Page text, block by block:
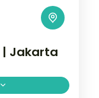
| Jakarta